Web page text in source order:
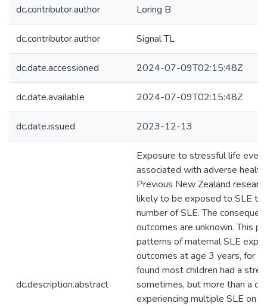
dc.contributor.author Loring B
dc.contributor.author Signal TL
dc.date.accessioned 2024-07-09T02:15:48Z
dc.date.available 2024-07-09T02:15:48Z
dc.date.issued 2023-12-13
dc.description.abstract
Exposure to stressful life
associated with adverse
Previous New Zealand
likely to be exposed to SLE
number of SLE. The
outcomes are unknown. This
patterns of maternal SLE
outcomes at age 3 years, for
found most children had a
sometimes, but more than a
experiencing multiple SLE on